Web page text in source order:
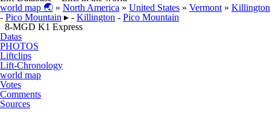
world map 🌏 » North America » United States » Vermont » Killington
- Pico Mountain ▸ - Killington - Pico Mountain
8-MGD K1 Express
Datas
PHOTOS
Liftclips
Lift-Chronology
world map
Votes
Comments
Sources